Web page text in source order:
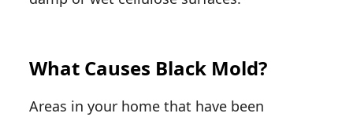
What Causes Black Mold?
Areas in your home that have been